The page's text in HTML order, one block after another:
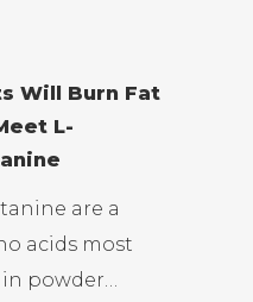
Will Burn Fat
L-
are a
acids most
powder…